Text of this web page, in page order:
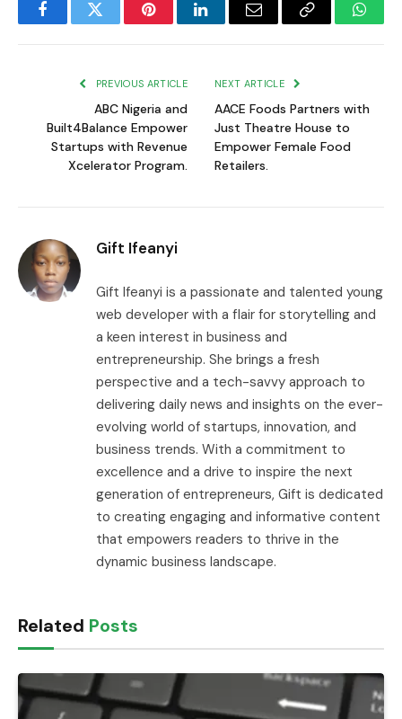
FacebookTwitter PinterestLinkedInEmail
Copy
PREVIOUS ARTICLE
ABC Nigeria and
Built4Balance Empower
Startups with Revenue
Xcelerator Program.
NEXT ARTICLE
AACE Foods Partners with
Just Theatre House to
Empower Female Food
Retailers.
Gift Ifeanyi
Gift Ifeanyi is a passionate and talented young
web developer with a flair for storytelling and
a keen interest in business and
entrepreneurship. She brings a fresh
perspective and a tech-savvy approach to
delivering daily news and insights on the ever-
evolving world of startups, innovation, and
business trends. With a commitment to
excellence and a drive to inspire the next
generation of entrepreneurs, Gift is dedicated
to creating engaging and informative content
that empowers readers to thrive in the
dynamic business landscape.
Related Posts